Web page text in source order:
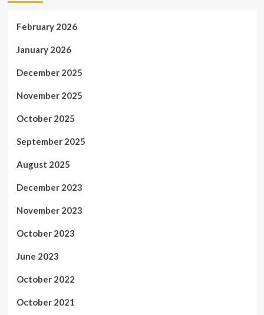
February 2026
January 2026
December 2025
November 2025
October 2025
September 2025
August 2025
December 2023
November 2023
October 2023
June 2023
October 2022
October 2021